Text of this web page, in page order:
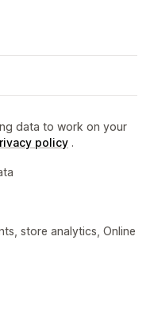
data to work on your
policy .
store analytics, Online